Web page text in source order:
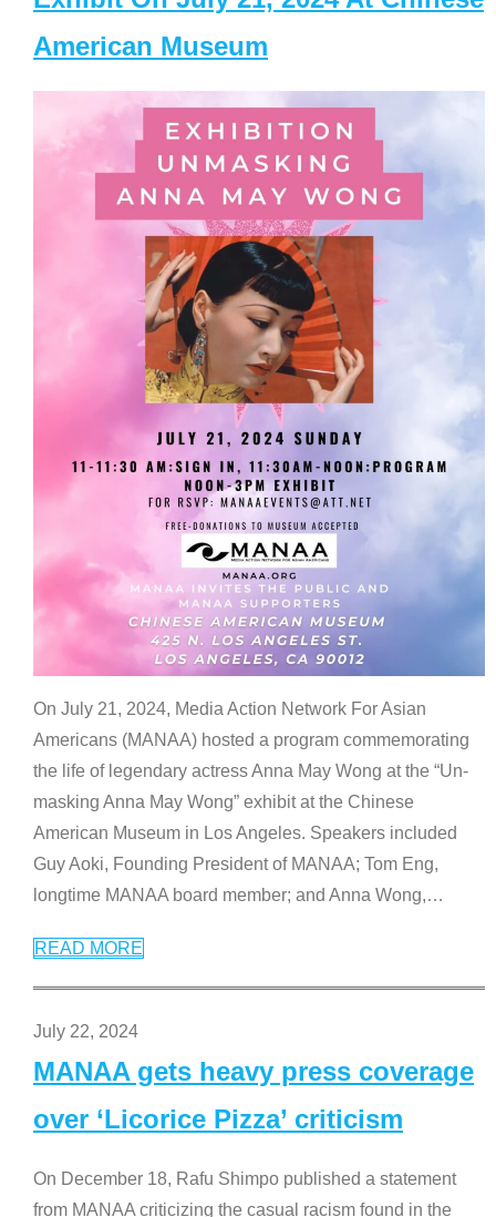
American Museum
On July 21, 2024, Media Action Network For Asian
Americans (MANAA) hosted a program commemorating
the life of legendary actress Anna May Wong at the “Un-
masking Anna May Wong” exhibit at the Chinese
American Museum in Los Angeles. Speakers included
Guy Aoki, Founding President of MANAA; Tom Eng,
longtime MANAA board member; and Anna Wong,…
READ MORE
July 22, 2024
MANAA gets heavy press coverage
over ‘Licorice Pizza’ criticism
On December 18, Rafu Shimpo published a statement
from MANAA criticizing the casual racism found in the